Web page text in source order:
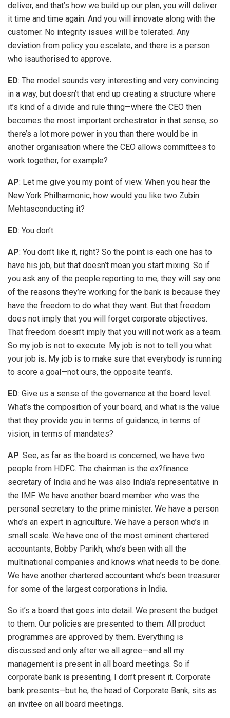
deliver, and that’s how we build up our plan, you will deliver
it time and time again. And you will innovate along with the
customer. No integrity issues will be tolerated. Any
deviation from policy you escalate, and there is a person
who isauthorised to approve.
ED: The model sounds very interesting and very convincing
in a way, but doesn’t that end up creating a structure where
it’s kind of a divide and rule thing—where the CEO then
becomes the most important orchestrator in that sense, so
there’s a lot more power in you than there would be in
another organisation where the CEO allows committees to
work together, for example?
AP: Let me give you my point of view. When you hear the
New York Philharmonic, how would you like two Zubin
Mehtasconducting it?
ED: You don’t.
AP: You don’t like it, right? So the point is each one has to
have his job, but that doesn’t mean you start mixing. So if
you ask any of the people reporting to me, they will say one
of the reasons they’re working for the bank is because they
have the freedom to do what they want. But that freedom
does not imply that you will forget corporate objectives.
That freedom doesn’t imply that you will not work as a team.
So my job is not to execute. My job is not to tell you what
your job is. My job is to make sure that everybody is running
to score a goal—not ours, the opposite team’s.
ED: Give us a sense of the governance at the board level.
What’s the composition of your board, and what is the value
that they provide you in terms of guidance, in terms of
vision, in terms of mandates?
AP: See, as far as the board is concerned, we have two
people from HDFC. The chairman is the ex?finance
secretary of India and he was also India’s representative in
the IMF. We have another board member who was the
personal secretary to the prime minister. We have a person
who’s an expert in agriculture. We have a person who’s in
small scale. We have one of the most eminent chartered
accountants, Bobby Parikh, who’s been with all the
multinational companies and knows what needs to be done.
We have another chartered accountant who’s been treasurer
for some of the largest corporations in India.
So it’s a board that goes into detail. We present the budget
to them. Our policies are presented to them. All product
programmes are approved by them. Everything is
discussed and only after we all agree—and all my
management is present in all board meetings. So if
corporate bank is presenting, I don’t present it. Corporate
bank presents—but he, the head of Corporate Bank, sits as
an invitee on all board meetings.